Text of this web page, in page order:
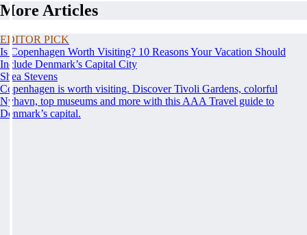
More Articles
EDITOR PICK
Is Copenhagen Worth Visiting? 10 Reasons Your Vacation Should
Include Denmark’s Capital City
Shea Stevens
Copenhagen is worth visiting. Discover Tivoli Gardens, colorful
Nyhavn, top museums and more with this AAA Travel guide to
Denmark’s capital.